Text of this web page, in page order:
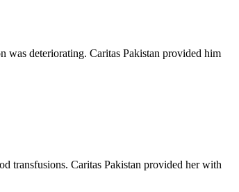
was deteriorating. Caritas Pakistan provided him
transfusions. Caritas Pakistan provided her with